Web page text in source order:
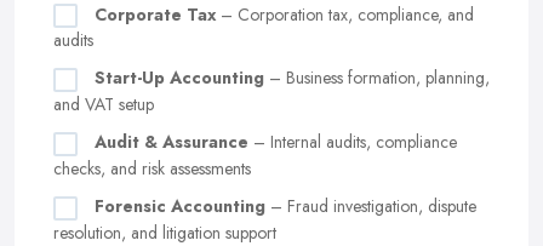
Corporate Tax – Corporation tax, compliance, and
audits
Start-Up Accounting – Business formation, planning,
and VAT setup
Audit & Assurance – Internal audits, compliance
checks, and risk assessments
Forensic Accounting – Fraud investigation, dispute
resolution, and litigation support